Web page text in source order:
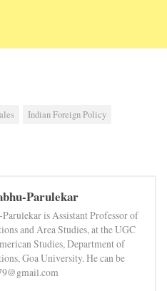
Indian Foreign Policy
Parulekar
is Assistant Professor of
and Area Studies, at the UGC
Studies, Department of
Goa University. He can be